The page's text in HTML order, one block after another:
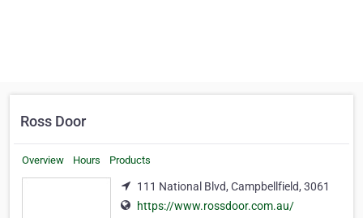
Ross Door
Overview Hours Products
111 National Blvd, Campbellfield, 3061
https://www.rossdoor.com.au/